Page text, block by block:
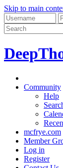
Skip to main
Community
Help
mcfrye.com
Member
Log in
Register